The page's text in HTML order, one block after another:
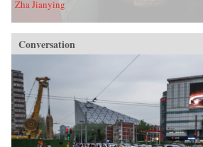
Zha Jianying
Conversation